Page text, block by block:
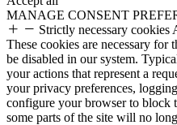
MANAGE CONSENT
Strictly necessary cookies
These cookies are necessary for
be disabled in our system.
your actions that represent a
your privacy preferences,
configure your browser to block
some parts of the site will no